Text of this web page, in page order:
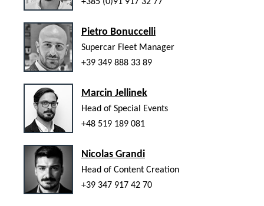
Pietro Bonuccelli
Supercar Fleet Manager
+39 349 888 33 89
Marcin Jellinek
Head of Special Events
+48 519 189 081
Nicolas Grandi
Head of Content Creation
+39 347 917 42 70